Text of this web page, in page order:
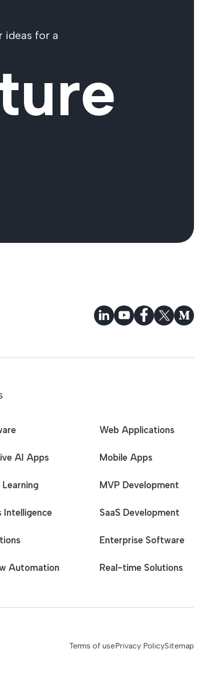
ideas for a
Web Applications
AI Apps Mobile Apps
Learning MVP Development
Intelligence SaaS Development
Enterprise Software
Automation Real-time Solutions
Terms of usePrivacy PolicySitemap